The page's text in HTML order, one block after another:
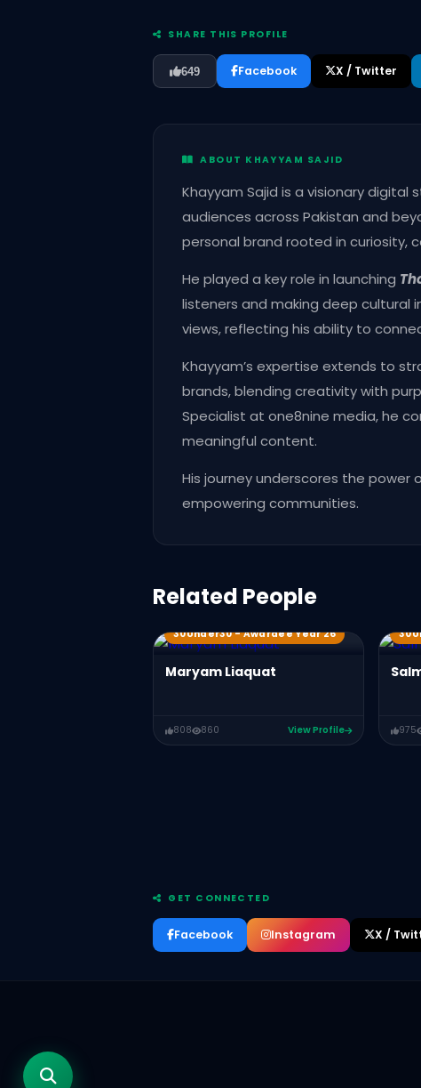
SHARE THIS PROFILE
649 Facebook X / Twitter
ABOUT KHAYYAM SAJID
Khayyam Sajid is a visionary
audiences across Pakistan and
personal brand rooted in curiosity,
He played a key role in launching
listeners and making deep cultural
views, reflecting his ability to
Khayyam’s expertise extends to
brands, blending creativity with
Specialist at one8nine media, he
meaningful content.
His journey underscores the
empowering communities.
Related People
30Under30 - Awardee Year 26
Maryam Liaquat
808 860 View Profile 975
GET CONNECTED
Facebook Instagram X /
Maryam Liaquat